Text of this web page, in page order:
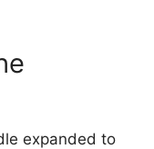
expanded to